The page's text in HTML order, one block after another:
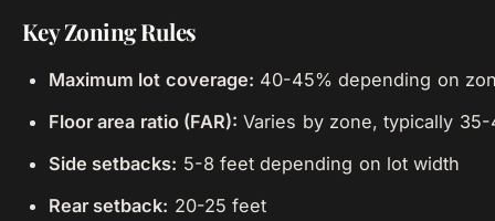
Key Zoning Rules
Maximum lot coverage: 40-45% depending on
Floor area ratio (FAR): Varies by zone, typically
Side setbacks: 5-8 feet depending on lot width
Rear setback: 20-25 feet